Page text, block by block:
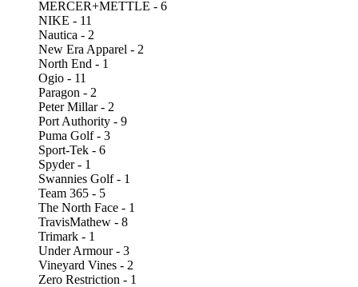
MERCER+METTLE - 6
NIKE - 11
Nautica - 2
New Era Apparel - 2
North End - 1
Ogio - 11
Paragon - 2
Peter Millar - 2
Port Authority - 9
Puma Golf - 3
Sport-Tek - 6
Spyder - 1
Swannies Golf - 1
Team 365 - 5
The North Face - 1
TravisMathew - 8
Trimark - 1
Under Armour - 3
Vineyard Vines - 2
Zero Restriction - 1